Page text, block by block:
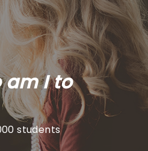
am I to
students